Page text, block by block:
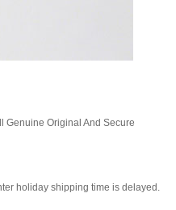
Original And Secure
holiday shipping time is delayed.